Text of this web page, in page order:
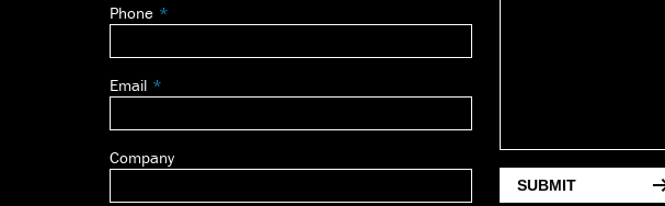
blank
Phone
Email
Company
SUBMIT